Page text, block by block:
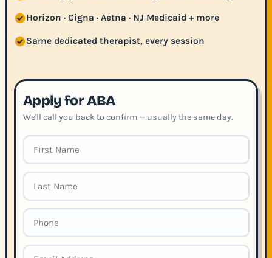
Horizon · Cigna · Aetna · NJ Medicaid + more
Same dedicated therapist, every session
Apply for ABA
We'll call you back to confirm — usually the same day.